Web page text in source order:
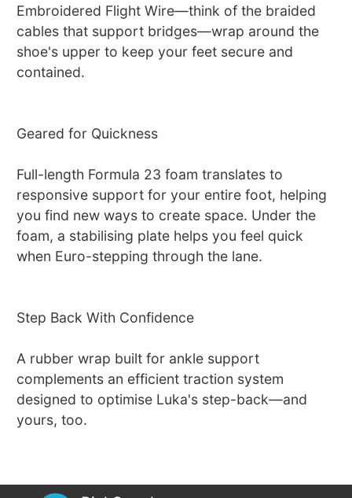
Embroidered Flight Wire—think of the braided
cables that support bridges—wrap around the
shoe's upper to keep your feet secure and
contained.
Geared for Quickness
Full-length Formula 23 foam translates to
responsive support for your entire foot, helping
you find new ways to create space. Under the
foam, a stabilising plate helps you feel quick
when Euro-stepping through the lane.
Step Back With Confidence
A rubber wrap built for ankle support
complements an efficient traction system
designed to optimise Luka's step-back—and
yours, too.